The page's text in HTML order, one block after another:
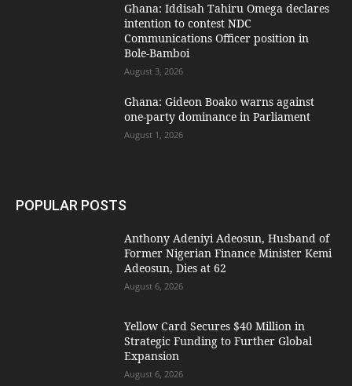
Ghana: Iddisah Tahiru Omega declares
intention to contest NDC
Communications Officer position in
Bole-Bamboi
August 3, 2026
Ghana: Gideon Boako warns against
one-party dominance in Parliament
August 1, 2026
POPULAR POSTS
Anthony Adeniyi Adeosun, Husband of
Former Nigerian Finance Minister Kemi
Adeosun, Dies at 62
August 6, 2026
Yellow Card Secures $40 Million in
Strategic Funding to Further Global
Expansion
August 6, 2026